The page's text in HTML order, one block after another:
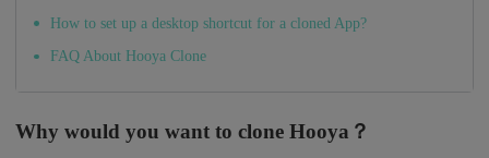
How to set up a desktop shortcut for a cloned App?
FAQ About Hooya Clone
Why would you want to clone Hooya？